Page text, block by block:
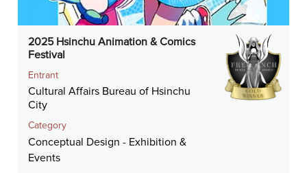
2025 Hsinchu Animation & Comics
Festival
Entrant
Cultural Affairs Bureau of Hsinchu
City
Category
Conceptual Design - Exhibition &
Events